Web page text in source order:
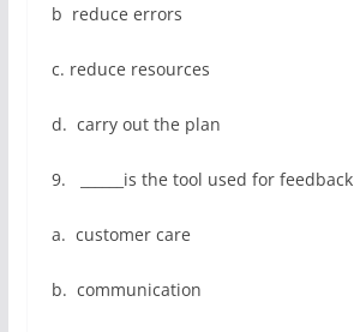
b reduce errors
c. reduce resources
d. carry out the plan
9. ______is the tool used for feedback
a. customer care
b. communication